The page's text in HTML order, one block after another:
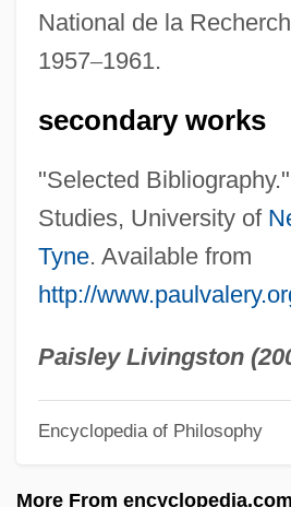
National de la
1957–1961.
secondary works
"Selected Bibliography."
Studies, University of
Tyne. Available from
http://
Paisley Livingston
Encyclopedia of Philosophy
More From encyclopedia.com
Valerius Gratus°
Valerius Cordus
Valério, Geraldo 1970-
Valerio Of Bierzo
Valerio (or Valeri), Luca
Valerie, Joan (1911–1983)
Valerie
Valerianella
Valerian, Roman Emperor